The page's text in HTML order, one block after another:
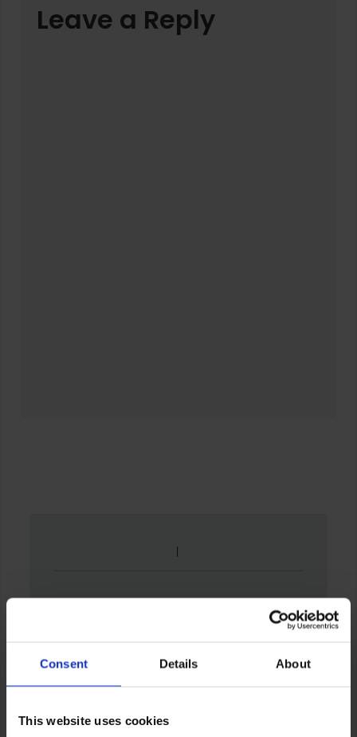
Consent Details About
This website uses cookies
Leave a Reply